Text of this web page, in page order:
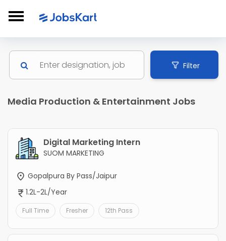
Filter
Media Production & Entertainment Jobs
Digital Marketing Intern
SUOM MARKETING
Gopalpura By Pass/Jaipur
1.2L-2L/Year
Full Time Fresher 12th Pass